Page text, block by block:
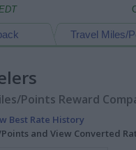
Travel Miles/
Points Reward
Best Rate History
and View Converted